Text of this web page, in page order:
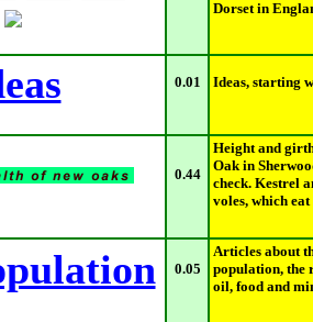
Dorset in
0.01 Ideas, starting
0.44
Height and
Oak in
check. Kestrel
voles, which
0.05
Articles about
population, the
oil, food and